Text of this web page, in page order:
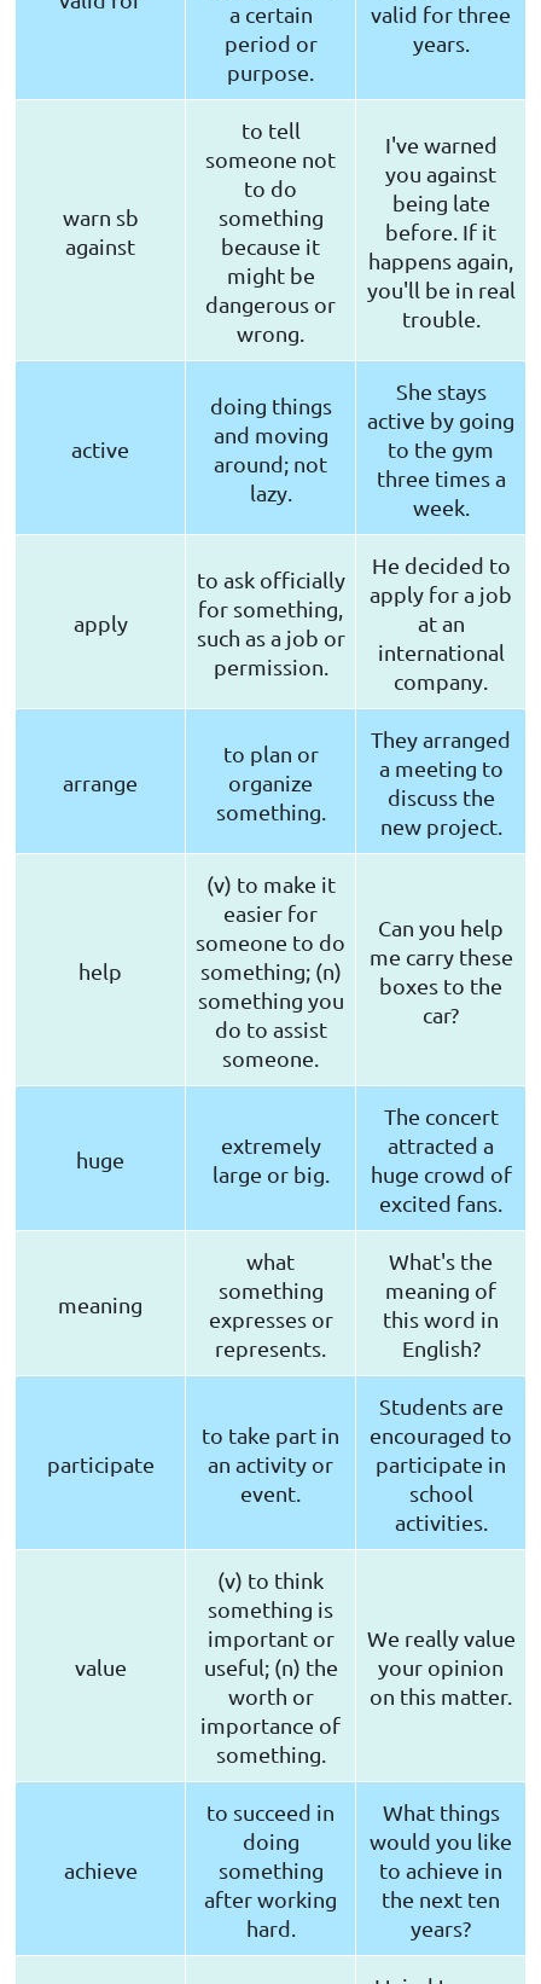
a certain
period or
purpose.
valid for three
years.
warn sb
against
to tell
someone not
to do
something
because it
might be
dangerous or
wrong.
I've warned
you against
being late
before. If it
happens again,
you'll be in real
trouble.
active
doing things
and moving
around; not
lazy.
She stays
active by going
to the gym
three times a
week.
apply
to ask officially
for something,
such as a job or
permission.
He decided to
apply for a job
at an
international
company.
arrange
to plan or
organize
something.
They arranged
a meeting to
discuss the
new project.
help
(v) to make it
easier for
someone to do
something; (n)
something you
do to assist
someone.
Can you help
me carry these
boxes to the
car?
huge
extremely
large or big.
The concert
attracted a
huge crowd of
excited fans.
meaning
what
something
expresses or
represents.
What's the
meaning of
this word in
English?
participate
to take part in
an activity or
event.
Students are
encouraged to
participate in
school
activities.
value
(v) to think
something is
important or
useful; (n) the
worth or
importance of
something.
We really value
your opinion
on this matter.
achieve
to succeed in
doing
something
after working
hard.
What things
would you like
to achieve in
the next ten
years?